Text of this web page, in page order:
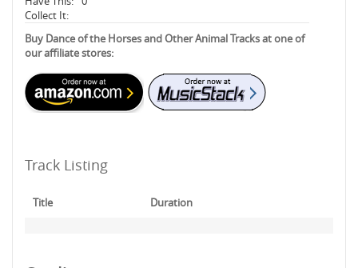
Collect It:
Buy Dance of the Horses and Other Animal Tracks at one of
our affiliate stores:
Track Listing
Title Duration